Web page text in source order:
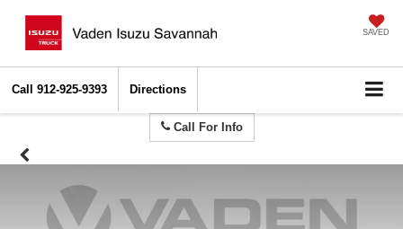
SAVED
Call 912-925-9393 Directions
Call For Info